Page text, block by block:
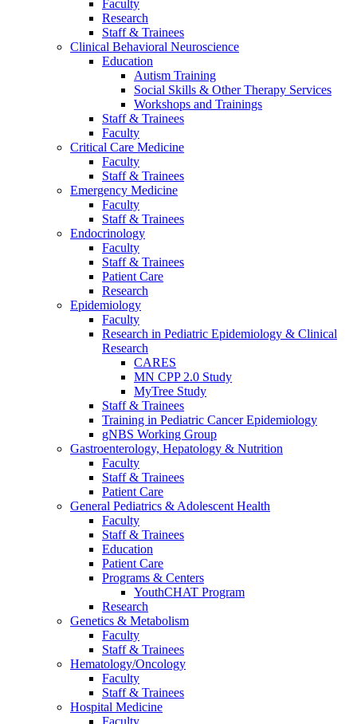
Faculty
Research
Staff & Trainees
Clinical Behavioral Neuroscience
Education
Autism Training
Social Skills & Other Therapy Services
Workshops and Trainings
Staff & Trainees
Faculty
Critical Care Medicine
Faculty
Staff & Trainees
Emergency Medicine
Faculty
Staff & Trainees
Endocrinology
Faculty
Staff & Trainees
Patient Care
Research
Epidemiology
Faculty
Research in Pediatric Epidemiology & Clinical
Research
CARES
MN CPP 2.0 Study
MyTree Study
Staff & Trainees
Training in Pediatric Cancer Epidemiology
gNBS Working Group
Gastroenterology, Hepatology & Nutrition
Faculty
Staff & Trainees
Patient Care
General Pediatrics & Adolescent Health
Faculty
Staff & Trainees
Education
Patient Care
Programs & Centers
YouthCHAT Program
Research
Genetics & Metabolism
Faculty
Staff & Trainees
Hematology/Oncology
Faculty
Staff & Trainees
Hospital Medicine
Faculty